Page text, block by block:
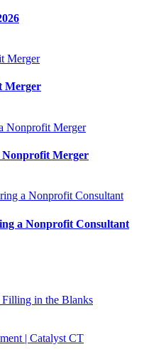
Merger
Nonprofit Merger
a Nonprofit Consultant
in the Blanks
| Catalyst CT